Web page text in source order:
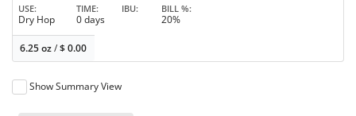
USE
Dry Hop
TIME
0 days
IBU BILL %
20%
6.25 oz/$0.00
Show Summary View